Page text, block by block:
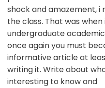
shock and amazement,
the class. That was
undergraduate
once again you must
informative article at
writing it. Write about
interesting to know and